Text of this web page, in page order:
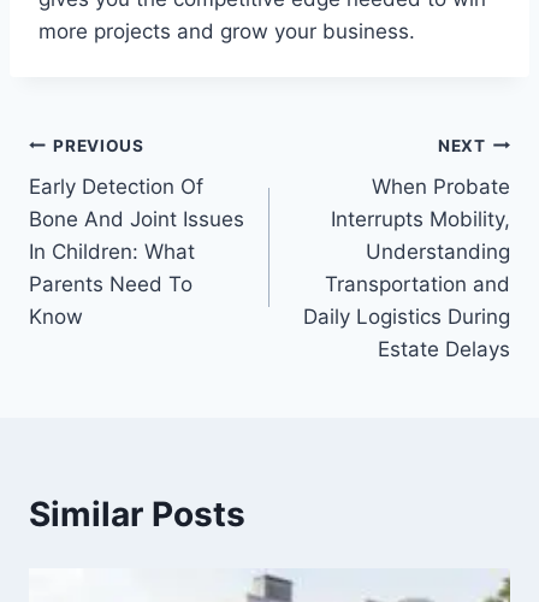
more projects and grow your business.
Post
navigation
PREVIOUS
Early Detection Of
Bone And Joint Issues
In Children: What
Parents Need To
Know
NEXT
When Probate
Interrupts Mobility,
Understanding
Transportation and
Daily Logistics During
Estate Delays
Similar Posts